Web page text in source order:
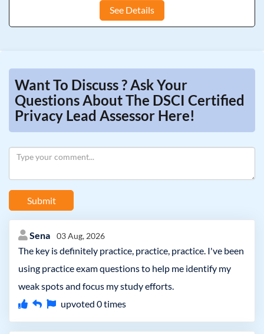
See Details
Want To Discuss ? Ask Your
Questions About The DSCI Certified
Privacy Lead Assessor Here!
Submit
Sena 03 Aug, 2026
The key is definitely practice, practice, practice. I've been
using practice exam questions to help me identify my
weak spots and focus my study efforts.
upvoted 0times